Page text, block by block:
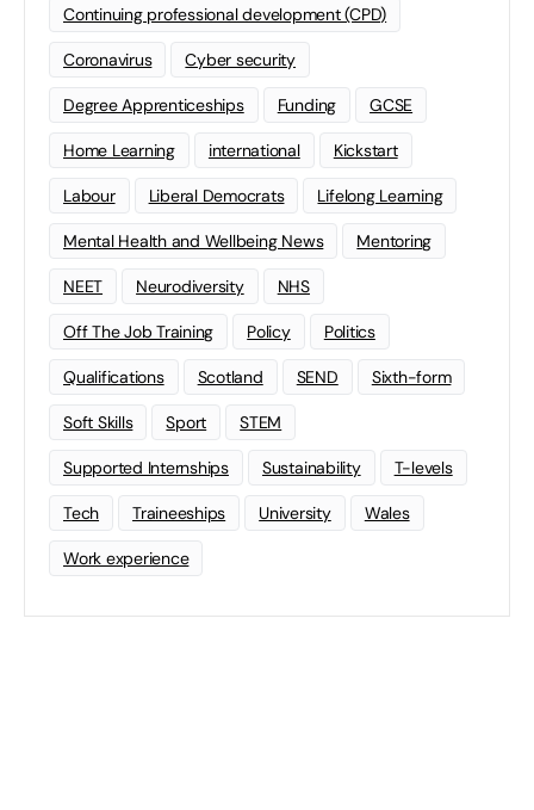
Continuing professional development (CPD)
Coronavirus Cyber security
Degree Apprenticeships Funding GCSE
Home Learning international Kickstart
Labour Liberal Democrats Lifelong Learning
Mental Health and Wellbeing News Mentoring
NEET Neurodiversity NHS
Off The Job Training Policy Politics
Qualifications Scotland SEND Sixth-form
Soft Skills Sport STEM
Supported Internships Sustainability T-levels
Tech Traineeships University Wales
Work experience